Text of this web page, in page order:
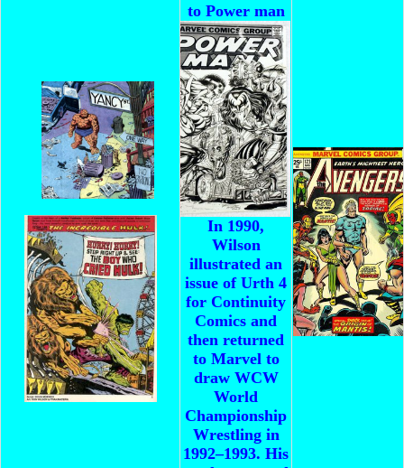
to Power man
In 1990,
Wilson
illustrated an
issue of Urth 4
for Continuity
Comics and
then returned
to Marvel to
draw WCW
World
Championship
Wrestling in
1992–1993. His